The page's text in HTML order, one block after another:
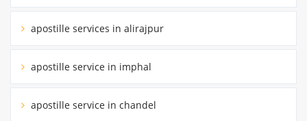
apostille services in alirajpur
apostille service in imphal
apostille service in chandel